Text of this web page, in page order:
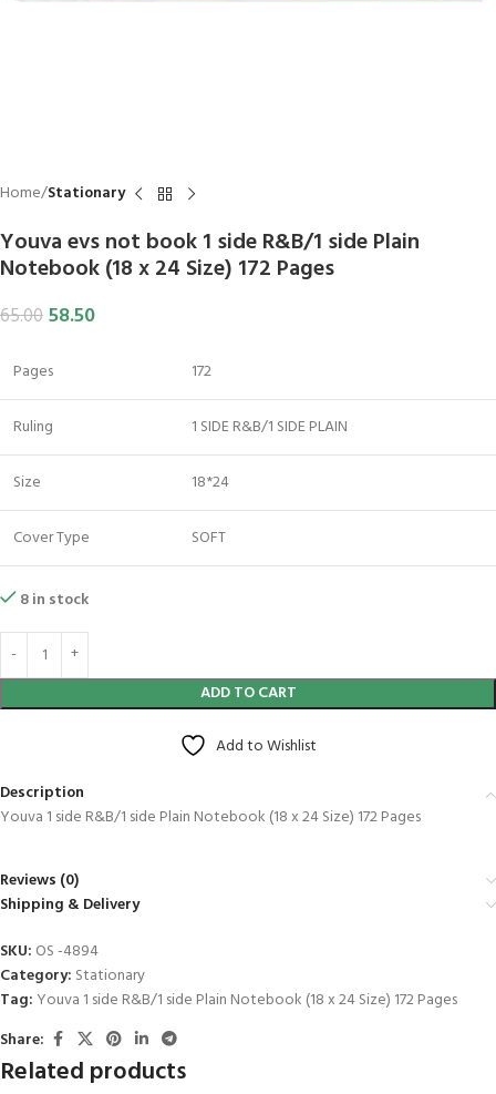
Home Stationary
Youva evs not book 1 side R&B/1 side Plain
Notebook (18 x 24 Size) 172 Pages
65.0058.50
Pages 172
Ruling 1 SIDE R&B/1 SIDE PLAIN
Size 18*24
Cover Type SOFT
8 in stock
ADD TO CART
Add to Wishlist
Description
Youva 1 side R&B/1 side Plain Notebook (18 x 24 Size) 172 Pages
Reviews (0)
Shipping & Delivery
SKU: OS -4894
Category: Stationary
Tag: Youva 1 side R&B/1 side Plain Notebook (18 x 24 Size) 172 Pages
Share:
Related products